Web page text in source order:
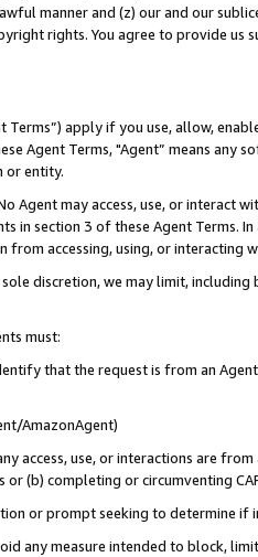
manner and (z) our and our
rights. You agree to provide us
Terms”) apply if you use, allow,
Agent Terms, "Agent” means
or entity.
Agent may access, use, or
in section 3 of these Agent Terms.
from accessing, using, or interacting
discretion, we may limit,
must:
that the request is from an
AmazonAgent)
access, use, or interactions are
(b) completing or circumventing
or prompt seeking to determine if
any measure intended to block,